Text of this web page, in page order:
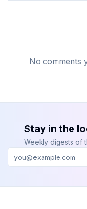
No comments
Stay in the
Weekly digests of